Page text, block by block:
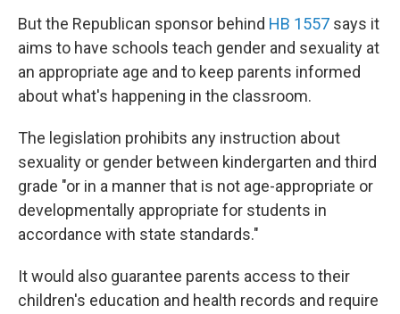
But the Republican sponsor behind HB 1557 says it
aims to have schools teach gender and sexuality at
an appropriate age and to keep parents informed
about what's happening in the classroom.
The legislation prohibits any instruction about
sexuality or gender between kindergarten and third
grade "or in a manner that is not age-appropriate or
developmentally appropriate for students in
accordance with state standards."
It would also guarantee parents access to their
children's education and health records and require